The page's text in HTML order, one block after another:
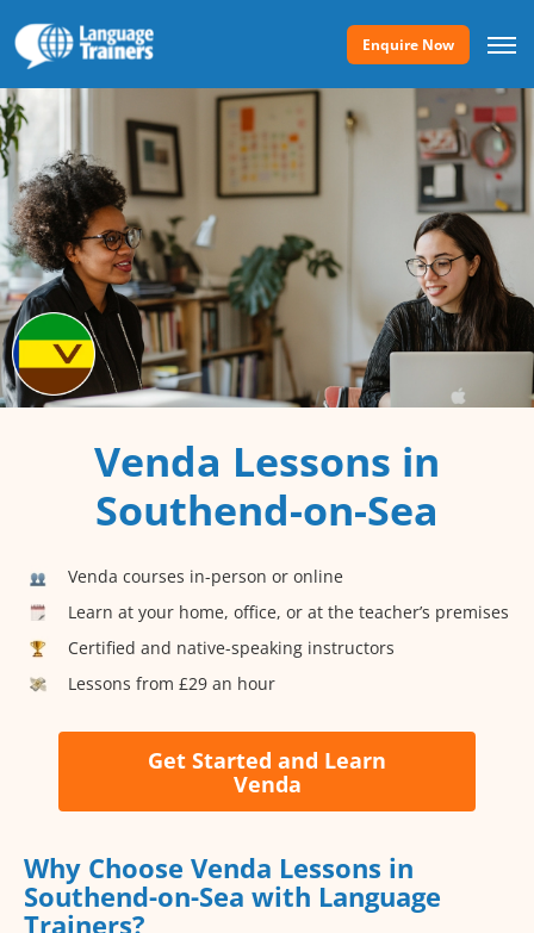
Enquire Now
Venda Lessons in
Southend-on-Sea
Venda courses in-person or online
Learn at your home, office, or at the teacher’s premises
Certified and native-speaking instructors
Lessons from £29 an hour
Get Started and Learn
Venda
Why Choose Venda Lessons in
Southend-on-Sea with Language
Trainers?